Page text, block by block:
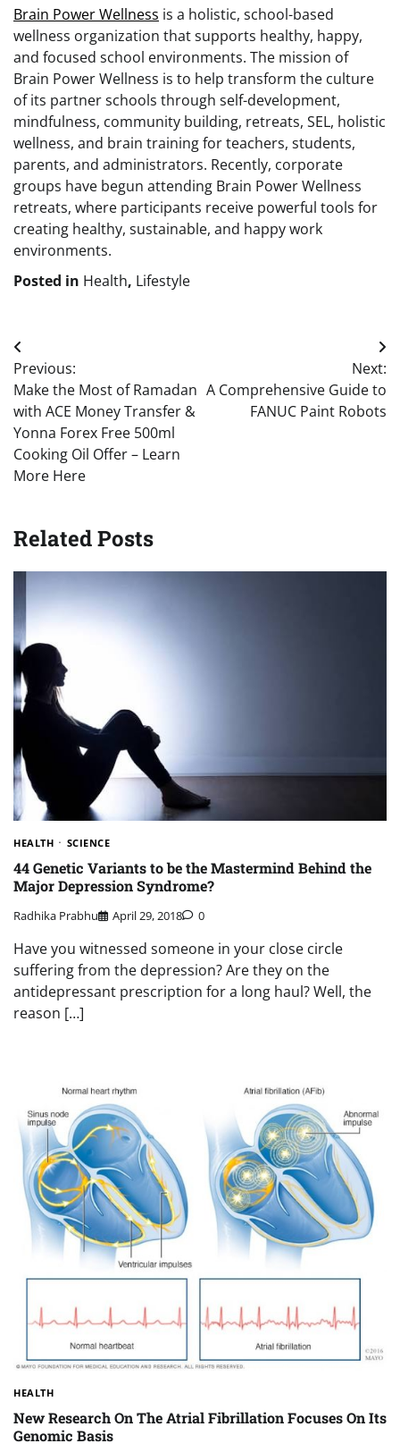
Brain Power Wellness is a holistic, school-based
wellness organization that supports healthy, happy,
and focused school environments. The mission of
Brain Power Wellness is to help transform the culture
of its partner schools through self-development,
mindfulness, community building, retreats, SEL, holistic
wellness, and brain training for teachers, students,
parents, and administrators. Recently, corporate
groups have begun attending Brain Power Wellness
retreats, where participants receive powerful tools for
creating healthy, sustainable, and happy work
environments.
Posted in Health, Lifestyle
Post
navigation
Previous:
Make the Most of Ramadan
with ACE Money Transfer &
Yonna Forex Free 500ml
Cooking Oil Offer – Learn
More Here
Next:
A Comprehensive Guide to
FANUC Paint Robots
Related Posts
HEALTH SCIENCE
44 Genetic Variants to be the Mastermind Behind the
Major Depression Syndrome?
Radhika Prabhu April 29, 2018 0
Have you witnessed someone in your close circle
suffering from the depression? Are they on the
antidepressant prescription for a long haul? Well, the
reason […]
HEALTH
New Research On The Atrial Fibrillation Focuses On Its
Genomic Basis